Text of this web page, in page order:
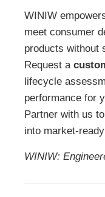
WINIW
meet consumer
products without
Request a
lifecycle
performance for
Partner with us
into market-
WINIW: